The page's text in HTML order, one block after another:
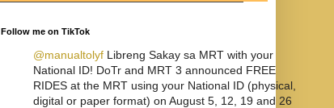
Follow me on TikTok
@manualtolyf Libreng Sakay sa MRT with your
National ID! DoTr and MRT 3 announced FREE
RIDES at the MRT using your National ID (physical,
digital or paper format) on August 5, 12, 19 and 26